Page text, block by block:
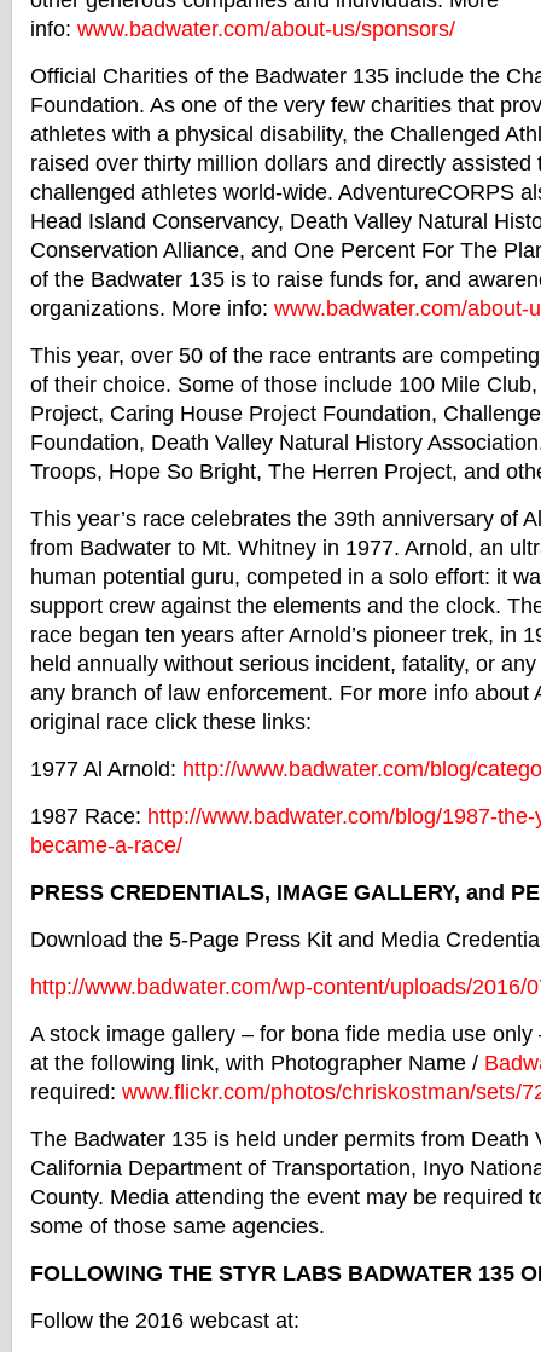
info: www.badwater.com/about-us/sponsors/
Official Charities of the Badwater 135 include the
Foundation. As one of the very few charities that
athletes with a physical disability, the Challenged
raised over thirty million dollars and directly assisted
challenged athletes world-wide. AdventureCORPS
Head Island Conservancy, Death Valley Natural
Conservation Alliance, and One Percent For The
of the Badwater 135 is to raise funds for, and
organizations. More info: www.badwater.com/about-
This year, over 50 of the race entrants are
of their choice. Some of those include 100 Mile
Project, Caring House Project Foundation,
Foundation, Death Valley Natural History
Troops, Hope So Bright, The Herren Project, and
This year’s race celebrates the 39th anniversary of
from Badwater to Mt. Whitney in 1977. Arnold, an
human potential guru, competed in a solo effort: it
support crew against the elements and the clock.
race began ten years after Arnold’s pioneer trek, in
held annually without serious incident, fatality, or
any branch of law enforcement. For more info about
original race click these links:
1977 Al Arnold: http://www.badwater.com/blog/
1987 Race: http://www.badwater.com/blog/1987-the-
became-a-race/
PRESS CREDENTIALS, IMAGE GALLERY, and
Download the 5-Page Press Kit and Media
http://www.badwater.com/wp-content/uploads/2016/
A stock image gallery – for bona fide media use
at the following link, with Photographer Name /
required: www.flickr.com/photos/chriskostman/sets/
The Badwater 135 is held under permits from Death
California Department of Transportation, Inyo
County. Media attending the event may be required
some of those same agencies.
FOLLOWING THE STYR LABS BADWATER 135
Follow the 2016 webcast at: